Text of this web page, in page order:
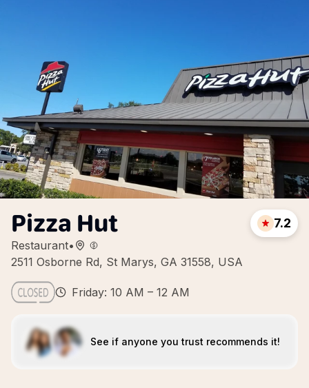
Pizza Hut
Restaurant•
2511 Osborne Rd, St Marys, GA 31558, USA
7.2
Friday: 10 AM – 12 AM
See if anyone you trust recommends it!